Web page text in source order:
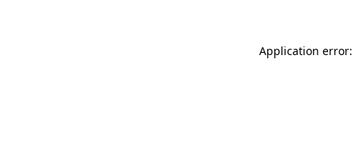
Application